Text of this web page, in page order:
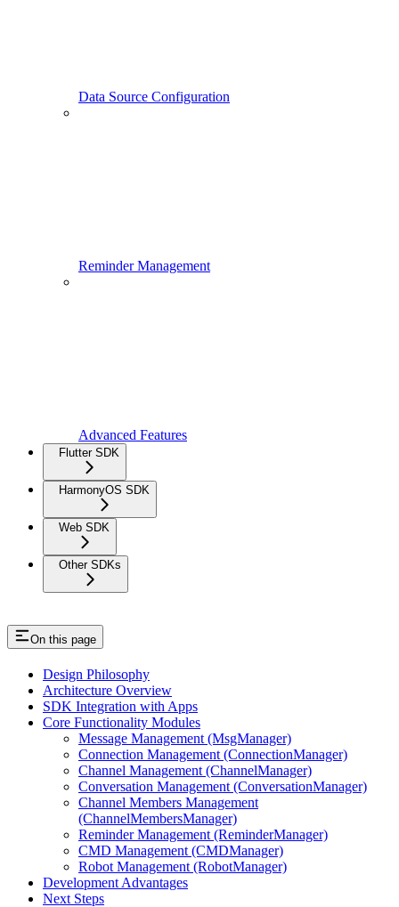
Data Source Configuration
Reminder Management
Advanced Features
Flutter SDK
HarmonyOS SDK
Web SDK
Other SDKs
On this page
Design Philosophy
Architecture Overview
SDK Integration with Apps
Core Functionality Modules
Message Management (MsgManager)
Connection Management (ConnectionManager)
Channel Management (ChannelManager)
Conversation Management (ConversationManager)
Channel Members Management
(ChannelMembersManager)
Reminder Management (ReminderManager)
CMD Management (CMDManager)
Robot Management (RobotManager)
Development Advantages
Next Steps